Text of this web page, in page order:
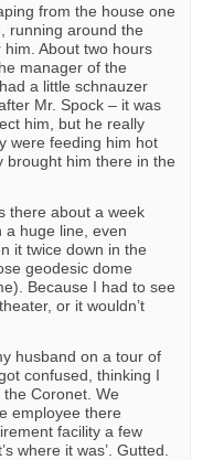
from the house one
running around the
About two hours
manager of the
a little schnauzer
Mr. Spock – it was
him, but he really
were feeding him hot
brought him there in the
there about a week
a huge line, even
it twice down in the
geodesic dome
Because I had to see
or it wouldn’t
husband on a tour of
confused, thinking I
Coronet. We
employee there
facility a few
where it was’. Gutted.